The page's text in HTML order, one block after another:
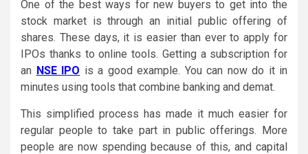
One of the best ways for new buyers to get into the
stock market is through an initial public offering of
shares. These days, it is easier than ever to apply for
IPOs thanks to online tools. Getting a subscription for
an NSE IPO is a good example. You can now do it in
minutes using tools that combine banking and demat.
This simplified process has made it much easier for
regular people to take part in public offerings. More
people are now spending because of this, and capital